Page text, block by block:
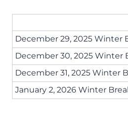
December 29, 2025 Winter
December 30, 2025 Winter
December 31, 2025 Winter
January 2, 2026 Winter